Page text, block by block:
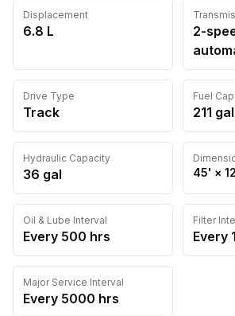
Displacement
6.8 L
2-
Drive Type
Track
Fuel
211 gal
Hydraulic Capacity
36 gal 45' ×
Oil & Lube Interval
Every 500 hrs
Filter
Every
Major Service Interval
Every 5000 hrs